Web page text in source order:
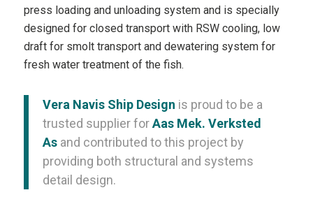
press loading and unloading system and is specially
designed for closed transport with RSW cooling, low
draft for smolt transport and dewatering system for
fresh water treatment of the fish.
Vera Navis Ship Design is proud to be a
trusted supplier forAas Mek. Verksted
Asand contributed to this project by
providing both structural and systems
detail design.